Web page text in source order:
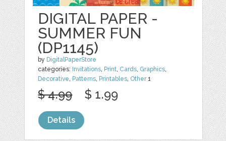
DIGITAL PAPER -
SUMMER FUN
(DP1145)
by DigitalPaperStore
categories: Invitations, Print, Cards, Graphics,
Decorative, Patterns, Printables, Other1
$ 4.99 $ 1.99
Details